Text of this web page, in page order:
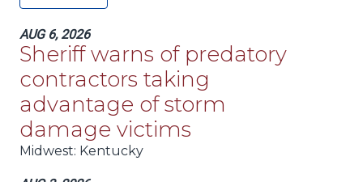
AUG 6, 2026
Sheriff warns of predatory
contractors taking
advantage of storm
damage victims
Midwest: Kentucky